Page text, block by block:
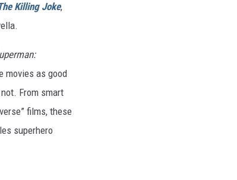
Killing Joke,
movies as good
From smart
films, these
superhero